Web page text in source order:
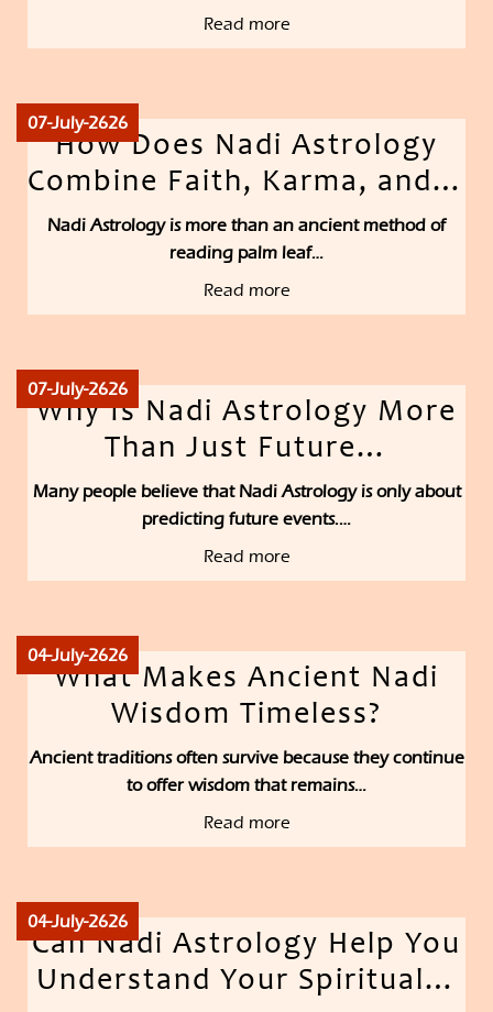
Read more
07-July-2626
How Does Nadi Astrology
Combine Faith, Karma, and…
Nadi Astrology is more than an ancient method of
reading palm leaf…
Read more
07-July-2626
Why Is Nadi Astrology More
Than Just Future…
Many people believe that Nadi Astrology is only about
predicting future events.…
Read more
04-July-2626
What Makes Ancient Nadi
Wisdom Timeless?
Ancient traditions often survive because they continue
to offer wisdom that remains…
Read more
04-July-2626
Can Nadi Astrology Help You
Understand Your Spiritual…